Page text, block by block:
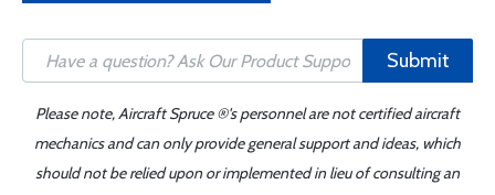
Submit
Please note, Aircraft Spruce ®'s personnel are not certified aircraft
mechanics and can only provide general support and ideas, which
should not be relied upon or implemented in lieu of consulting an